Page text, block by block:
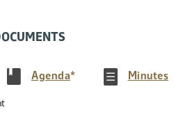
Agenda(PDF)
* Minutes